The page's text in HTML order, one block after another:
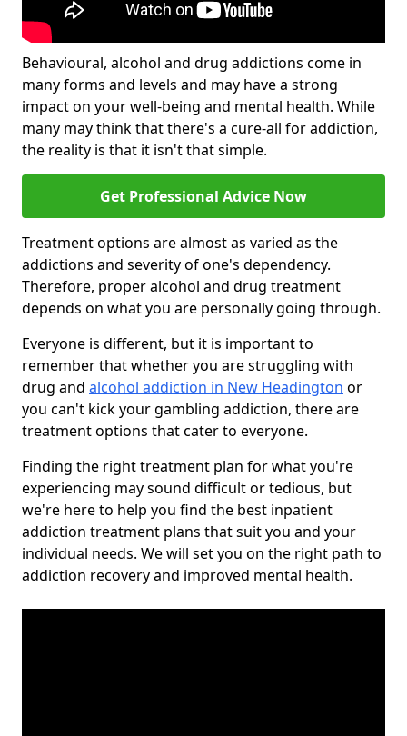
Behavioural, alcohol and drug addictions come in
many forms and levels and may have a strong
impact on your well-being and mental health. While
many may think that there's a cure-all for addiction,
the reality is that it isn't that simple.
Get Professional Advice Now
Treatment options are almost as varied as the
addictions and severity of one's dependency.
Therefore, proper alcohol and drug treatment
depends on what you are personally going through.
Everyone is different, but it is important to
remember that whether you are struggling with
drug and alcohol addiction in New Headington or
you can't kick your gambling addiction, there are
treatment options that cater to everyone.
Finding the right treatment plan for what you're
experiencing may sound difficult or tedious, but
we're here to help you find the best inpatient
addiction treatment plans that suit you and your
individual needs. We will set you on the right path to
addiction recovery and improved mental health.